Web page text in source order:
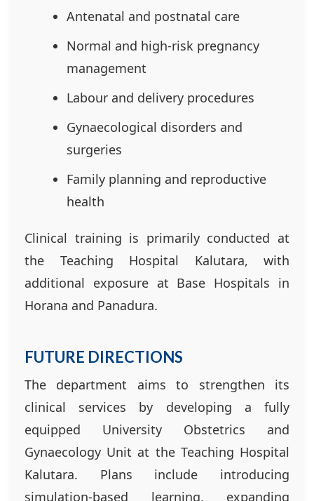
Antenatal and postnatal care
Normal and high-risk pregnancy
management
Labour and delivery procedures
Gynaecological disorders and
surgeries
Family planning and reproductive
health
Clinical training is primarily conducted at
the Teaching Hospital Kalutara, with
additional exposure at Base Hospitals in
Horana and Panadura.
FUTURE DIRECTIONS
The department aims to strengthen its
clinical services by developing a fully
equipped University Obstetrics and
Gynaecology Unit at the Teaching Hospital
Kalutara. Plans include introducing
simulation-based learning, expanding